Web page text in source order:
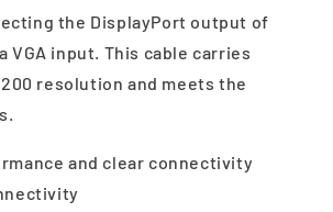
the DisplayPort output of
input. This cable carries
resolution and meets the
and clear connectivity